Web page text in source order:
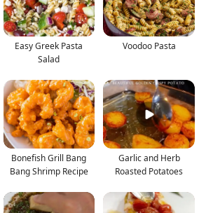
Easy Greek Pasta
Salad
Voodoo Pasta
Bonefish Grill Bang
Bang Shrimp Recipe
Garlic and Herb
Roasted Potatoes